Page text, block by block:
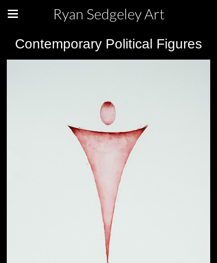
Ryan Sedgeley Art
Contemporary Political Figures